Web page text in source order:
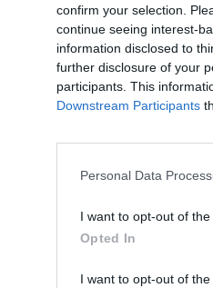
confirm your selection.
continue seeing interest-
information disclosed to
further disclosure of your
participants. This
Downstream Participants
Personal Data
I want to opt-out of
Opted In
I want to opt-out of
Συνταγή για